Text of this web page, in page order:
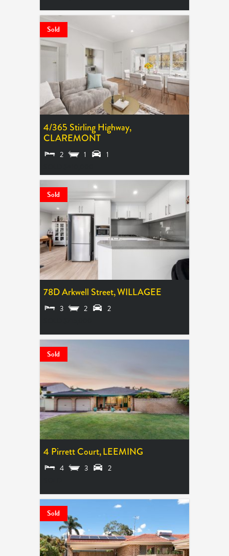
Sold
4/365 Stirling Highway,
CLAREMONT
2 1 1
Sold
78D Arkwell Street,WILLAGEE
3 2 2
Sold
4 Pirrett Court,LEEMING
4 3 2
Sold